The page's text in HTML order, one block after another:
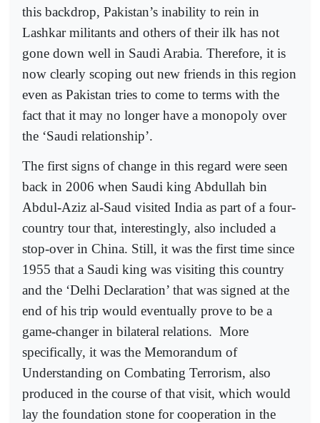
this backdrop, Pakistan’s inability to rein in
Lashkar militants and others of their ilk has not
gone down well in Saudi Arabia. Therefore, it is
now clearly scoping out new friends in this region
even as Pakistan tries to come to terms with the
fact that it may no longer have a monopoly over
the ‘Saudi relationship’.
The first signs of change in this regard were seen
back in 2006 when Saudi king Abdullah bin
Abdul-Aziz al-Saud visited India as part of a four-
country tour that, interestingly, also included a
stop-over in China. Still, it was the first time since
1955 that a Saudi king was visiting this country
and the ‘Delhi Declaration’ that was signed at the
end of his trip would eventually prove to be a
game-changer in bilateral relations. More
specifically, it was the Memorandum of
Understanding on Combating Terrorism, also
produced in the course of that visit, which would
lay the foundation stone for cooperation in the